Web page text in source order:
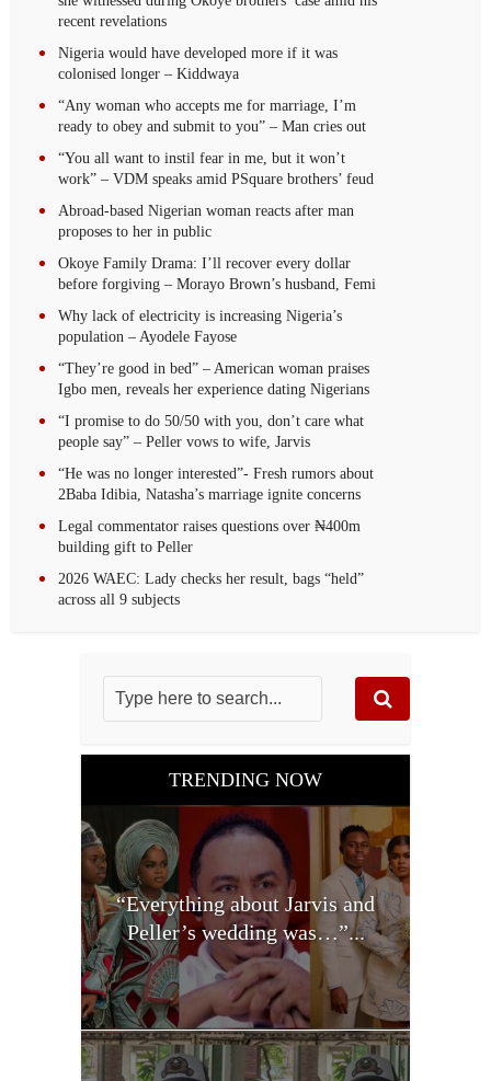
recent revelations
Nigeria would have developed more if it was
colonised longer – Kiddwaya
“Any woman who accepts me for marriage, I’m
ready to obey and submit to you” – Man cries out
“You all want to instil fear in me, but it won’t
work” – VDM speaks amid PSquare brothers’ feud
Abroad-based Nigerian woman reacts after man
proposes to her in public
Okoye Family Drama: I’ll recover every dollar
before forgiving – Morayo Brown’s husband, Femi
Why lack of electricity is increasing Nigeria’s
population – Ayodele Fayose
“They’re good in bed” – American woman praises
Igbo men, reveals her experience dating Nigerians
“I promise to do 50/50 with you, don’t care what
people say” – Peller vows to wife, Jarvis
“He was no longer interested”- Fresh rumors about
2Baba Idibia, Natasha’s marriage ignite concerns
Legal commentator raises questions over ₦400m
building gift to Peller
2026 WAEC: Lady checks her result, bags “held”
across all 9 subjects
TRENDING NOW
“Everything about Jarvis and
Peller’s wedding was…”...